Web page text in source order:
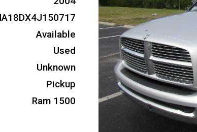
Available
Used
Unknown
Pickup
Ram 1500